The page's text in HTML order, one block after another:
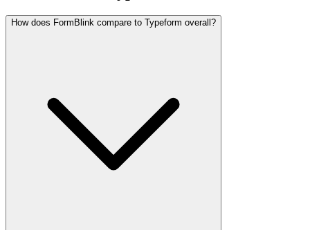
How does FormBlink compare to Typeform overall?